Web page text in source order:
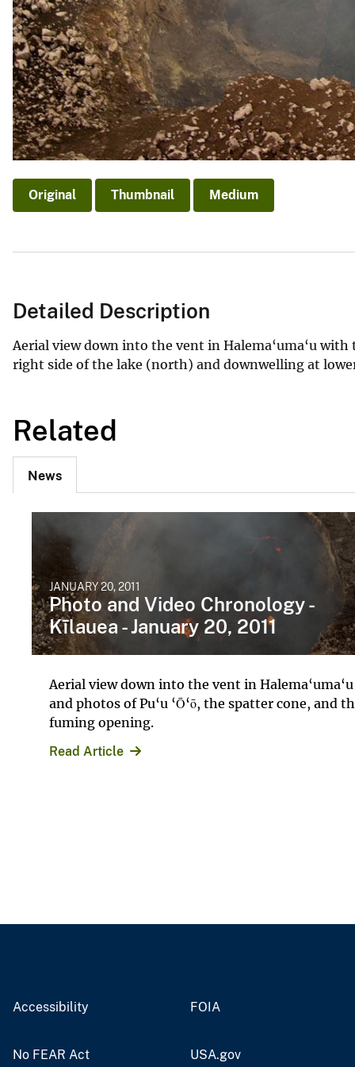
Original Thumbnail Medium
Detailed Description
Aerial view down into the vent in Halema‘uma‘u
right side of the lake (north) and downwelling at
Related
News
JANUARY 20, 2011
Photo and Video Chronology -
Kīlauea - January 20, 2011
Aerial view down into the vent in Halema‘uma‘u
and photos of Pu‘u ‘Ō‘ō, the spatter cone, and
fuming opening.
Read Article
Accessibility FOIA
No FEAR Act USA.gov